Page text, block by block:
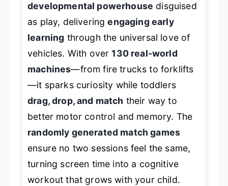
developmental powerhouse disguised
as play, deliveringengaging early
learning through the universal love of
vehicles. With over130 real-world
machines—from fire trucks to forklifts
—it sparks curiosity while toddlers
drag, drop, and match their way to
better motor control and memory. The
randomly generated match games
ensure no two sessions feel the same,
turning screen time into a cognitive
workout that grows with your child.